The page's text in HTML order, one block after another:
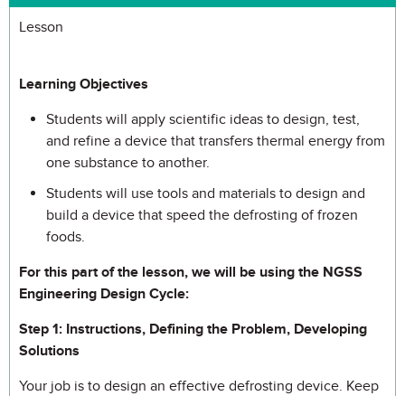
Lesson
Learning Objectives
Students will apply scientific ideas to design, test,
and refine a device that transfers thermal energy from
one substance to another.
Students will use tools and materials to design and
build a device that speed the defrosting of frozen
foods.
For this part of the lesson, we will be using the NGSS
Engineering Design Cycle:
Step 1: Instructions, Defining the Problem, Developing
Solutions
Your job is to design an effective defrosting device. Keep